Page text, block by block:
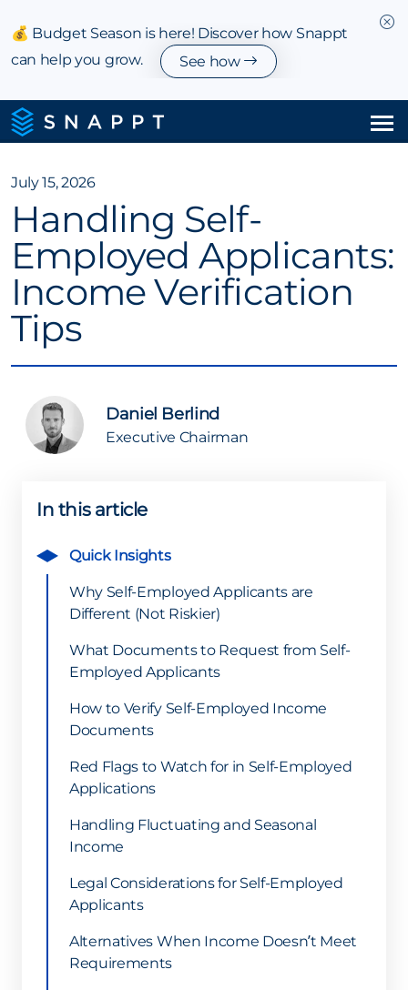
💰 Budget Season is here! Discover how Snappt
can help you grow.
See how
Integrations & Partnerships
Pricing
Resources
July 15, 2026
Handling Self-
Employed Applicants:
Income Verification
Tips
Daniel Berlind
Executive Chairman
In this article
Quick Insights
Why Self-Employed Applicants are
Different (Not Riskier)
What Documents to Request from Self-
Employed Applicants
How to Verify Self-Employed Income
Documents
Red Flags to Watch for in Self-Employed
Applications
Handling Fluctuating and Seasonal
Income
Legal Considerations for Self-Employed
Applicants
Alternatives When Income Doesn’t Meet
Requirements